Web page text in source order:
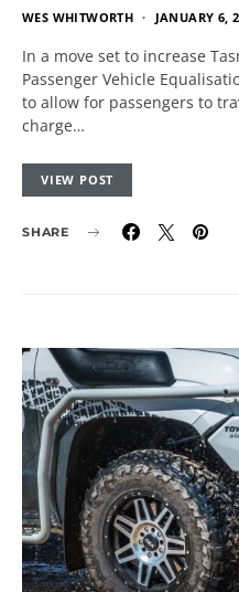
WES WHITWORTH JANUARY 6,
In a move set to increase
Passenger Vehicle
to allow for passengers to
charge…
VIEW POST
SHARE